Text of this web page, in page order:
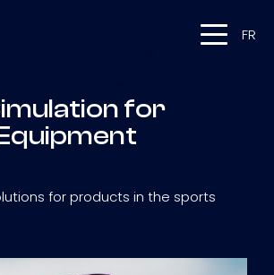
FR
for
for products in the sports